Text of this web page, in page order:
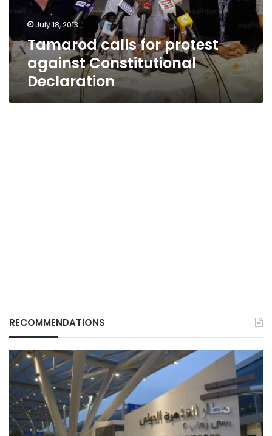
Declaration
July 18, 2013
Tamarod calls for protest
against Constitutional
Declaration
RECOMMENDATIONS